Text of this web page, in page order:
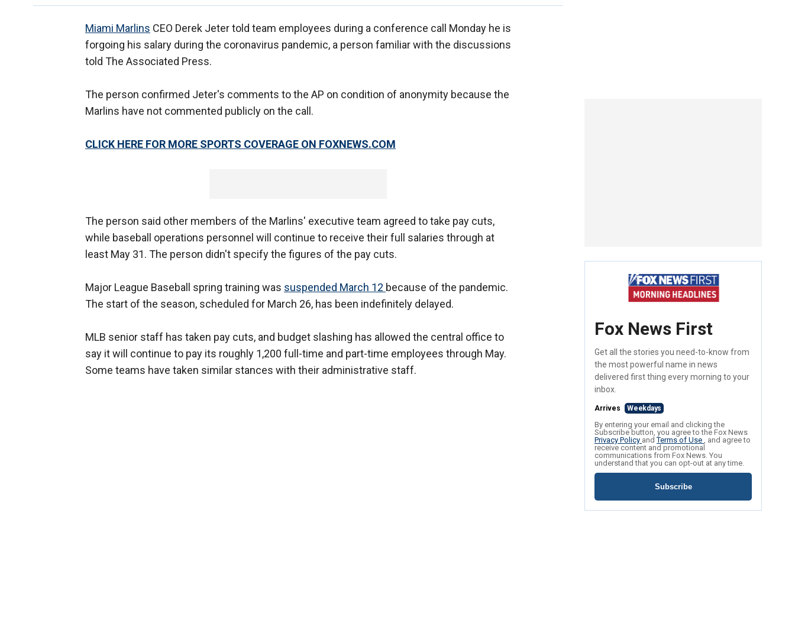
Miami Marlins CEO Derek Jeter told team employees during a conference call Monday he is
forgoing his salary during the coronavirus pandemic, a person familiar with the discussions
told The Associated Press.
The person confirmed Jeter's comments to the AP on condition of anonymity because the
Marlins have not commented publicly on the call.
CLICK HERE FOR MORE SPORTS COVERAGE ON FOXNEWS.COM
The person said other members of the Marlins' executive team agreed to take pay cuts,
while baseball operations personnel will continue to receive their full salaries through at
least May 31. The person didn't specify the figures of the pay cuts.
Major League Baseball spring training was suspended March 12 because of the pandemic.
The start of the season, scheduled for March 26, has been indefinitely delayed.
MLB senior staff has taken pay cuts, and budget slashing has allowed the central office to
say it will continue to pay its roughly 1,200 full-time and part-time employees through May.
Some teams have taken similar stances with their administrative staff.
Fox News First
Get all the stories you need-to-know from
the most powerful name in news
delivered first thing every morning to your
inbox.
Arrives Weekdays
By entering your email and clicking the
Subscribe button, you agree to the Fox News
Privacy Policy andTerms of Use , and agree to
receive content and promotional
communications from Fox News. You
understand that you can opt-out at any time.
Subscribe